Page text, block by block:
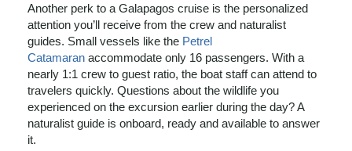
Another perk to a Galapagos cruise is the personalized
attention you’ll receive from the crew and naturalist
guides. Small vessels like the Petrel
Catamaran accommodate only 16 passengers. With a
nearly 1:1 crew to guest ratio, the boat staff can attend to
travelers quickly. Questions about the wildlife you
experienced on the excursion earlier during the day? A
naturalist guide is onboard, ready and available to answer
it.